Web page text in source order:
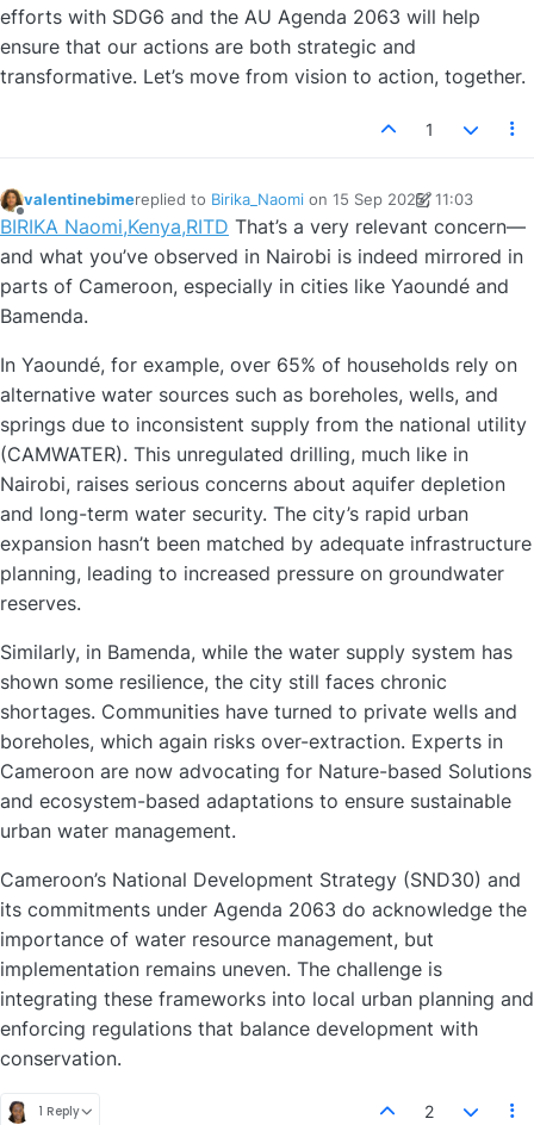
efforts with SDG6 and the AU Agenda 2063 will help
ensure that our actions are both strategic and
transformative. Let’s move from vision to action, together.
1
Offline
valentinebimereplied to Birika_Naomi on 15 Sep 2025, 11:03
last edited by valentinebime
BIRIKA Naomi,Kenya,RITD That’s a very relevant concern—
and what you’ve observed in Nairobi is indeed mirrored in
parts of Cameroon, especially in cities like Yaoundé and
Bamenda.
In Yaoundé, for example, over 65% of households rely on
alternative water sources such as boreholes, wells, and
springs due to inconsistent supply from the national utility
(CAMWATER). This unregulated drilling, much like in
Nairobi, raises serious concerns about aquifer depletion
and long-term water security. The city’s rapid urban
expansion hasn’t been matched by adequate infrastructure
planning, leading to increased pressure on groundwater
reserves.
Similarly, in Bamenda, while the water supply system has
shown some resilience, the city still faces chronic
shortages. Communities have turned to private wells and
boreholes, which again risks over-extraction. Experts in
Cameroon are now advocating for Nature-based Solutions
and ecosystem-based adaptations to ensure sustainable
urban water management.
Cameroon’s National Development Strategy (SND30) and
its commitments under Agenda 2063 do acknowledge the
importance of water resource management, but
implementation remains uneven. The challenge is
integrating these frameworks into local urban planning and
enforcing regulations that balance development with
conservation.
1 Reply 2